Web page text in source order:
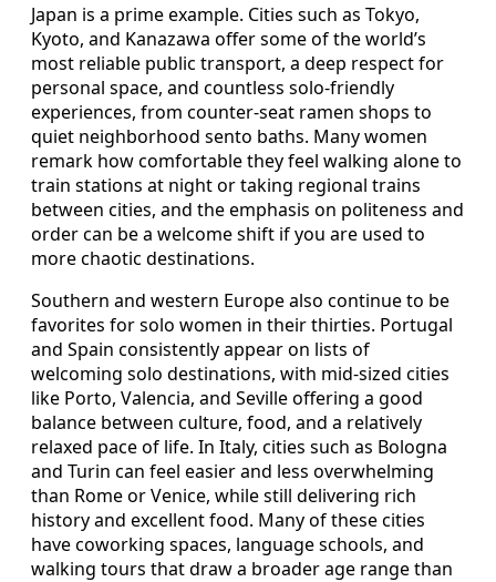
Japan is a prime example. Cities such as Tokyo,
Kyoto, and Kanazawa offer some of the world’s
most reliable public transport, a deep respect for
personal space, and countless solo-friendly
experiences, from counter-seat ramen shops to
quiet neighborhood sento baths. Many women
remark how comfortable they feel walking alone to
train stations at night or taking regional trains
between cities, and the emphasis on politeness and
order can be a welcome shift if you are used to
more chaotic destinations.
Southern and western Europe also continue to be
favorites for solo women in their thirties. Portugal
and Spain consistently appear on lists of
welcoming solo destinations, with mid-sized cities
like Porto, Valencia, and Seville offering a good
balance between culture, food, and a relatively
relaxed pace of life. In Italy, cities such as Bologna
and Turin can feel easier and less overwhelming
than Rome or Venice, while still delivering rich
history and excellent food. Many of these cities
have coworking spaces, language schools, and
walking tours that draw a broader age range than